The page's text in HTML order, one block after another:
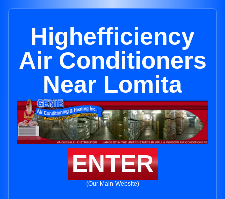
Highefficiency
Air Conditioners
Near Lomita
ENTER
(Our Main Website)